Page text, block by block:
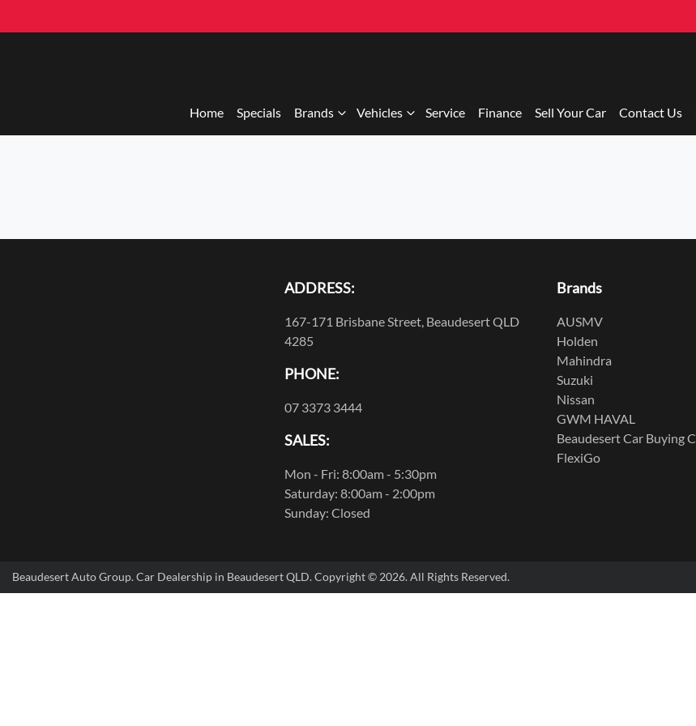
Home Specials Brands Vehicles Service Finance Sell Your Car Contact Us
ADDRESS:
167-171 Brisbane Street, Beaudesert QLD
4285
PHONE:
07 3373 3444
SALES:
Mon - Fri: 8:00am - 5:30pm
Saturday: 8:00am - 2:00pm
Sunday: Closed
Brands
AUSMV
Holden
Mahindra
Suzuki
Nissan
GWM HAVAL
Beaudesert Car Buying
FlexiGo
Beaudesert Auto Group.Car Dealership in Beaudesert QLD.Copyright © 2026. All Rights Reserved.